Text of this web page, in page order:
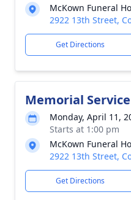
McKown Funeral
2922 13th Street,
Get Directions
Memorial Service
Monday, April 11,
Starts at 1:00 pm
McKown Funeral
2922 13th Street,
Get Directions